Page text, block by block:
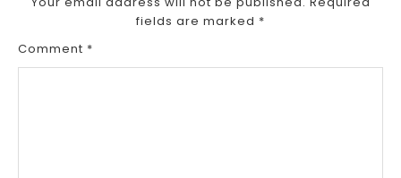
fields are marked *
Comment *